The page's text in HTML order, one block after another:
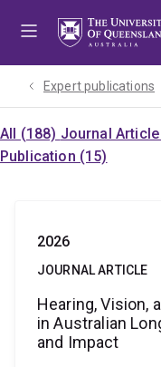
Expert publications
All (188) Journal
Publication (15)
2026
JOURNAL ARTICLE
Hearing, Vision,
in Australian
and Impact